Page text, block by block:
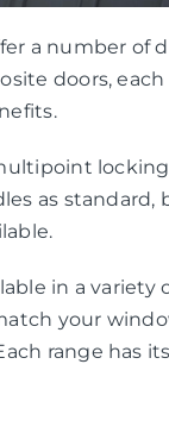
a number of
doors,
as standard,
in a variety
your
range has